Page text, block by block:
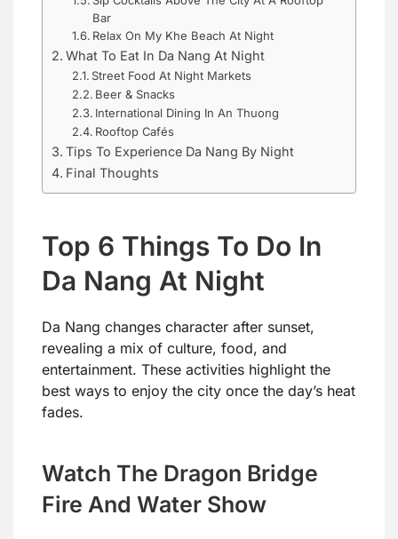
Bar
Relax On My Khe Beach At Night
What To Eat In Da Nang At Night
Street Food At Night Markets
Beer & Snacks
International Dining In An Thuong
Rooftop Cafés
Tips To Experience Da Nang By Night
Final Thoughts
Top 6 Things To Do In
Da Nang At Night
Da Nang changes character after sunset,
revealing a mix of culture, food, and
entertainment. These activities highlight the
best ways to enjoy the city once the day’s heat
fades.
Watch The Dragon Bridge
Fire And Water Show